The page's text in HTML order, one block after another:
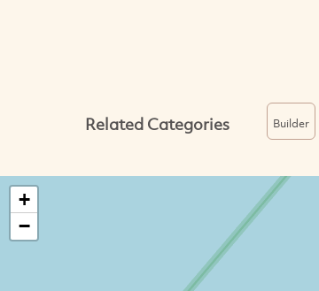
Related Categories Builder
+
−